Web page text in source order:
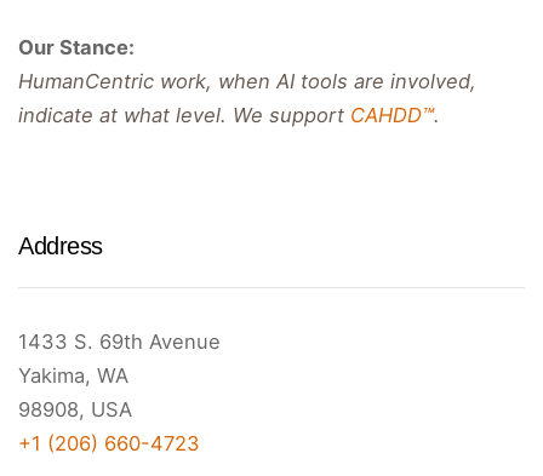
Our Stance:
HumanCentric work, when AI tools are involved,
indicate at what level. We support CAHDD™.
Address
1433 S. 69th Avenue
Yakima, WA
98908, USA
+1 (206) 660-4723